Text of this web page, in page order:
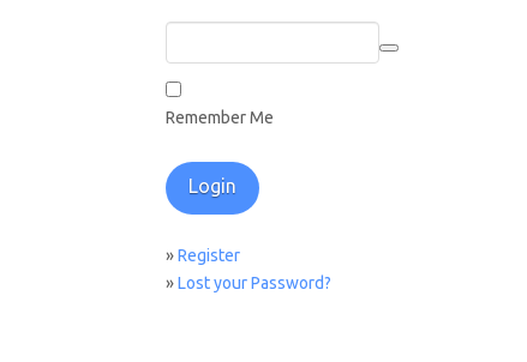
Remember Me
»Register
»Lost your Password?